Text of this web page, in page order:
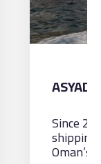
ASYAD
Since
Oman’s